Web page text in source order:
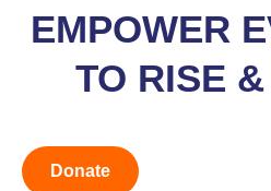
EMPOWER
TO RISE
Donate